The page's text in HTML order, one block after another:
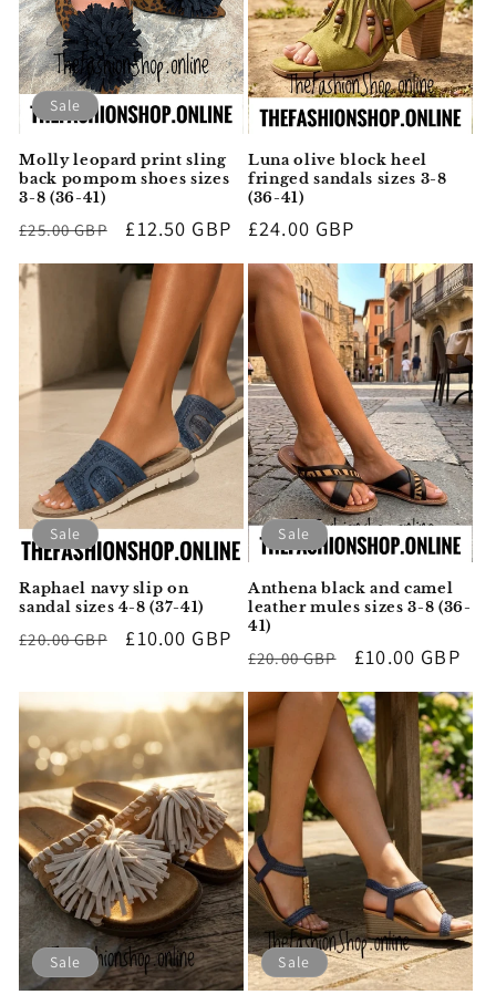
Sale
Molly leopard print sling
back pompom shoes sizes
3-8 (36-41)
Regular
£25.00 GBP
Sale
£12.50 GBP
Luna olive block heel
fringed sandals sizes 3-8
(36-41)
Regular
£24.00 GBP
Sale
Raphael navy slip on
sandal sizes 4-8 (37-41)
Regular
£20.00 GBP
Sale
£10.00 GBP
Sale
Anthena black and camel
leather mules sizes 3-8 (36-
41)
Regular
£20.00 GBP
Sale
£10.00 GBP
Sale Sale